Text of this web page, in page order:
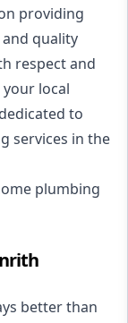
providing
quality
respect and
local
to
services in the
plumbing
better than